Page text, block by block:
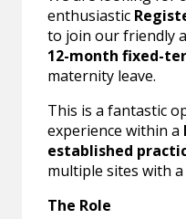
enthusiastic
to join our friendly
12-month fixed-
maternity leave.
This is a fantastic
experience within a
established
multiple sites with a
The Role